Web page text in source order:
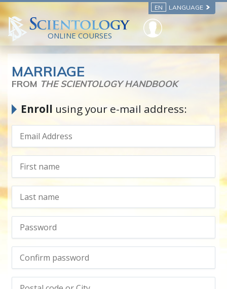
EN LANGUAGE
ONLINE COURSES
MARRIAGE
FROM THE SCIENTOLOGY HANDBOOK
Enroll using your e-mail address: